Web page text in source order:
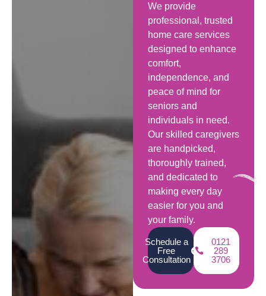
We provide
professional, trusted
home care services
designed to enhance
comfort,
independence, and
peace of mind for
seniors and
individuals in need.
Our skilled caregivers
are handpicked,
thoroughly trained,
and dedicated to
making every day
easier for you and
your family.
Schedule a
Free
Consultation
0121
289
3706